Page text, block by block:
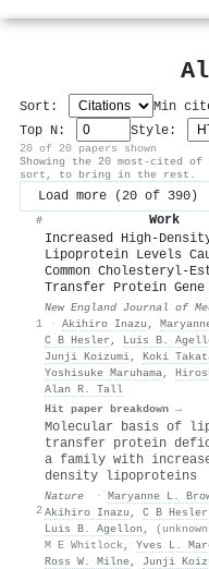
Sort: Min
Top N:
Style:
20 of 20 papers shown
Showing the 20 most-cited
sort, to bring in the rest.
Load more (20 of 390)
# Work
1
Increased High-
Lipoprotein Levels
Common Cholesteryl-
Transfer Protein
New England Journal of
· Akihiro Inazu ,
C B Hesler , Luis B.
Junji Koizumi, Koki
Yoshisuke Maruhama,
Alan R. Tall
Hit paper breakdown →
2
Molecular basis of
transfer protein
a family with
density lipoproteins
Nature · Maryanne L.
Akihiro Inazu , C B Hesler
Luis B. Agellon ,
M E Whitlock , Yves L.
Ross W. Milne, Junji